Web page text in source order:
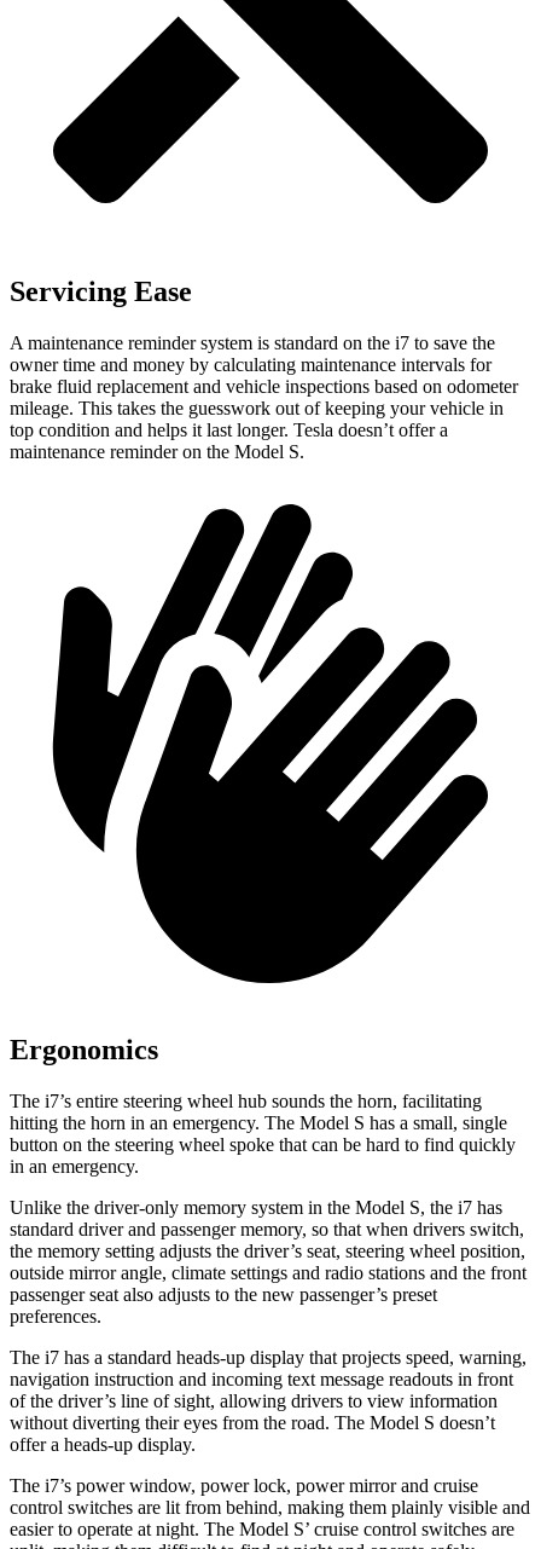
Servicing Ease
A maintenance reminder system is standard on the i7 to save the
owner time and money by calculating maintenance intervals for
brake fluid replacement and vehicle inspections based on odometer
mileage. This takes the guesswork out of keeping your vehicle in
top condition and helps it last longer. Tesla doesn’t offer a
maintenance reminder on the Model S.
Ergonomics
The i7’s entire steering wheel hub sounds the horn, facilitating
hitting the horn in an emergency. The Model S has a small, single
button on the steering wheel spoke that can be hard to find quickly
in an emergency.
Unlike the driver-only memory system in the Model S, the i7 has
standard driver and passenger memory, so that when drivers switch,
the memory setting adjusts the driver’s seat, steering wheel position,
outside mirror angle, climate settings and radio stations and the front
passenger seat also adjusts to the new passenger’s preset
preferences.
The i7 has a standard heads-up display that projects speed, warning,
navigation instruction and incoming text message readouts in front
of the driver’s line of sight, allowing drivers to view information
without diverting their eyes from the road. The Model S doesn’t
offer a heads-up display.
The i7’s power window, power lock, power mirror and cruise
control switches are lit from behind, making them plainly visible and
easier to operate at night. The Model S’ cruise control switches are